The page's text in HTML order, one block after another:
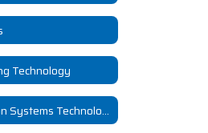
Technology
Information Systems Technology